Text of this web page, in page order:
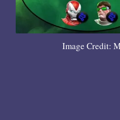
Image Credit: